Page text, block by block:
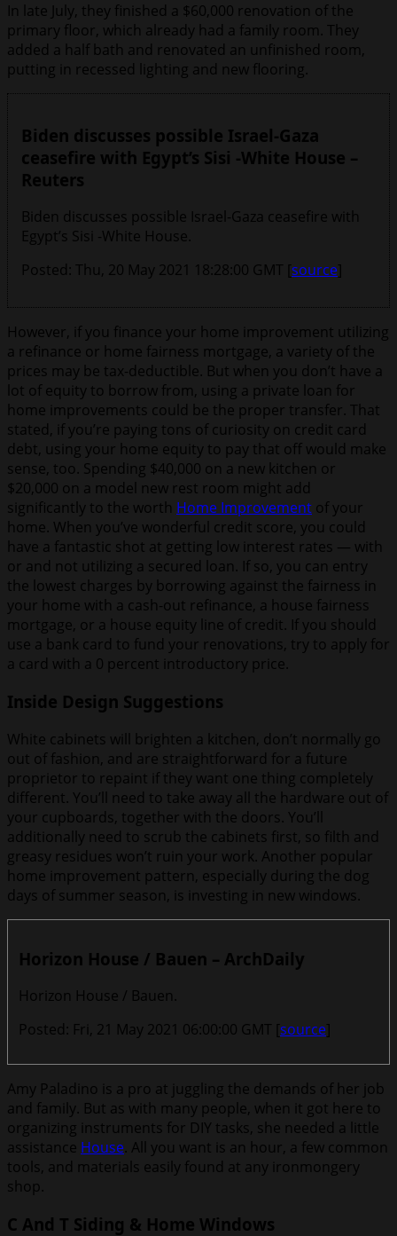
In late July, they finished a $60,000 renovation of the
primary floor, which already had a family room. They
added a half bath and renovated an unfinished room,
putting in recessed lighting and new flooring.
Biden discusses possible Israel-Gaza
ceasefire with Egypt’s Sisi -White House –
Reuters
Biden discusses possible Israel-Gaza ceasefire with
Egypt’s Sisi -White House.
Posted: Thu, 20 May 2021 18:28:00 GMT [source]
However, if you finance your home improvement utilizing
a refinance or home fairness mortgage, a variety of the
prices may be tax-deductible. But when you don’t have a
lot of equity to borrow from, using a private loan for
home improvements could be the proper transfer. That
stated, if you’re paying tons of curiosity on credit card
debt, using your home equity to pay that off would make
sense, too. Spending $40,000 on a new kitchen or
$20,000 on a model new rest room might add
significantly to the worth Home Improvement of your
home. When you’ve wonderful credit score, you could
have a fantastic shot at getting low interest rates — with
or and not utilizing a secured loan. If so, you can entry
the lowest charges by borrowing against the fairness in
your home with a cash-out refinance, a house fairness
mortgage, or a house equity line of credit. If you should
use a bank card to fund your renovations, try to apply for
a card with a 0 percent introductory price.
Inside Design Suggestions
White cabinets will brighten a kitchen, don’t normally go
out of fashion, and are straightforward for a future
proprietor to repaint if they want one thing completely
different. You’ll need to take away all the hardware out of
your cupboards, together with the doors. You’ll
additionally need to scrub the cabinets first, so filth and
greasy residues won’t ruin your work. Another popular
home improvement pattern, especially during the dog
days of summer season, is investing in new windows.
Horizon House / Bauen – ArchDaily
Horizon House / Bauen.
Posted: Fri, 21 May 2021 06:00:00 GMT [source]
Amy Paladino is a pro at juggling the demands of her job
and family. But as with many people, when it got here to
organizing instruments for DIY tasks, she needed a little
assistance House. All you want is an hour, a few common
tools, and materials easily found at any ironmongery
shop.
C And T Siding & Home Windows